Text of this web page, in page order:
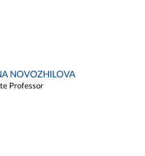
NOVOZHILOVA
Professor